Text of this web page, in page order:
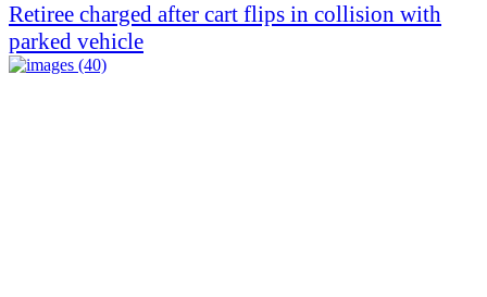
Retiree charged after cart flips in collision with
parked vehicle